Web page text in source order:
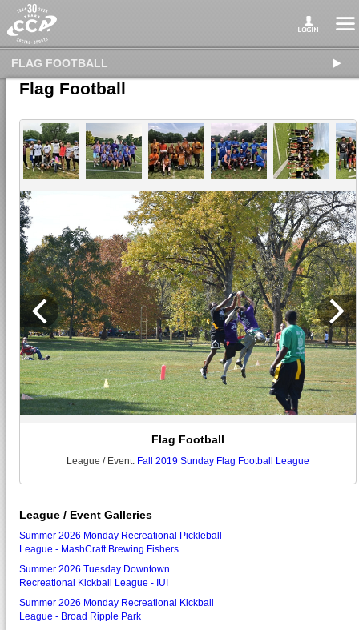
FLAG FOOTBALL
Flag Football
Flag Football
League / Event: Fall 2019 Sunday Flag Football League
League / Event Galleries
Summer 2026 Monday Recreational Pickleball
League - MashCraft Brewing Fishers
Summer 2026 Tuesday Downtown
Recreational Kickball League - IUI
Summer 2026 Monday Recreational Kickball
League - Broad Ripple Park